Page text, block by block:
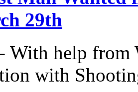
29th
With help from
with